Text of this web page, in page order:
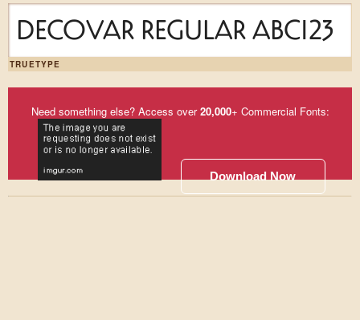
DECOVAR REGULAR ABC123
TRUETYPE
Need something else? Access over20,000+ Commercial Fonts:
Download Now